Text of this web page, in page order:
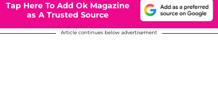
Tap Here To Add Ok Magazine
as A Trusted Source
Article continues below advertisement